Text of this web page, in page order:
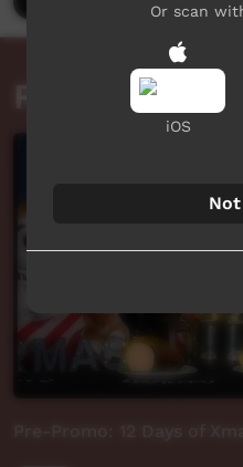
Related
Or scan
iOS